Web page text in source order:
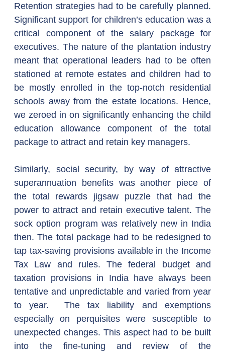
Retention strategies had to be carefully planned.
Significant support for children’s education was a
critical component of the salary package for
executives. The nature of the plantation industry
meant that operational leaders had to be often
stationed at remote estates and children had to
be mostly enrolled in the top-notch residential
schools away from the estate locations. Hence,
we zeroed in on significantly enhancing the child
education allowance component of the total
package to attract and retain key managers.
Similarly, social security, by way of attractive
superannuation benefits was another piece of
the total rewards jigsaw puzzle that had the
power to attract and retain executive talent. The
sock option program was relatively new in India
then. The total package had to be redesigned to
tap tax-saving provisions available in the Income
Tax Law and rules. The federal budget and
taxation provisions in India have always been
tentative and unpredictable and varied from year
to year.  The tax liability and exemptions
especially on perquisites were susceptible to
unexpected changes. This aspect had to be built
into the fine-tuning and review of the